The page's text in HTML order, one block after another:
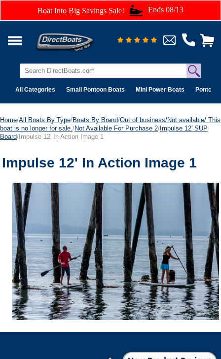
Boat Into Big Savings Sale! Ends 08/13
All Categories Small Pontoon Boats Mini Power Boats Pontoon
Home/All Boats By Type/Boats By Brand/Out of business/Not available/ This
boat is no longer for sale. /Not Available For Purchase 2/ Impulse 12' SUP
Board/Impulse 12' In Action Image 1
Impulse 12' In Action Image 1